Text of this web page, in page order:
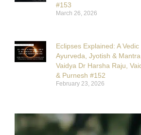
#153
March 26, 2026
Eclipses Explained: A
Ayurveda, Jyotish &
Vaidya Dr Harsha Raju,
& Purnesh #152
February 23, 2026